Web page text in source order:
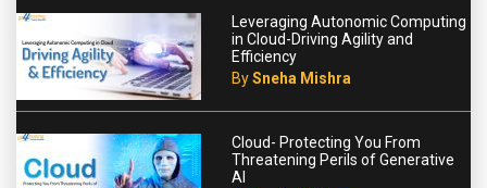
Leveraging Autonomic Computing
in Cloud-Driving Agility and
Efficiency
BySneha Mishra
Cloud- Protecting You From
Threatening Perils of Generative
AI